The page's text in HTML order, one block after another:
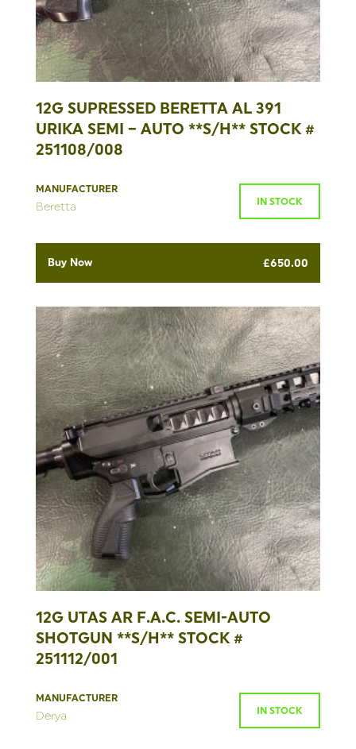
12G SUPRESSED BERETTA AL 391
URIKA SEMI – AUTO **S/H** STOCK #
251108/008
MANUFACTURER
Beretta IN STOCK
Buy Now £650.00
12G UTAS AR F.A.C. SEMI-AUTO
SHOTGUN **S/H** STOCK #
251112/001
MANUFACTURER
Derya IN STOCK